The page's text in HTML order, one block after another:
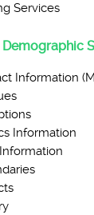
Services
Demographic
Information
Information